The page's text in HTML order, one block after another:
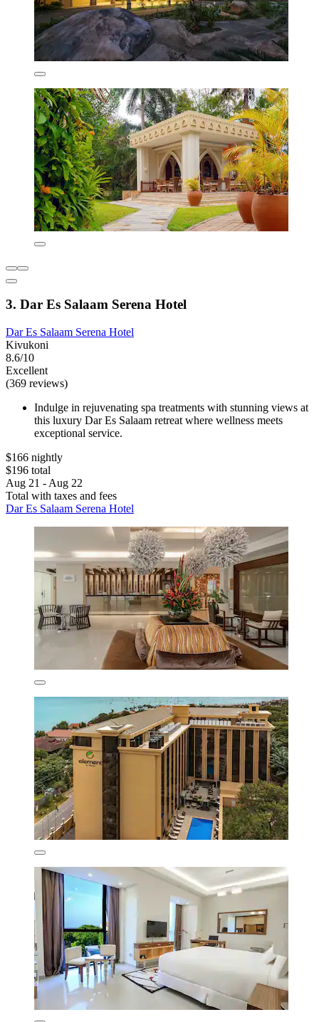
3. Dar Es Salaam Serena Hotel
Dar Es Salaam Serena Hotel
Kivukoni
8.6/10
Excellent
(369 reviews)
Indulge in rejuvenating spa treatments with stunning views at
this luxury Dar Es Salaam retreat where wellness meets
exceptional service.
$166 nightly
$196 total
Aug 21 - Aug 22
Total with taxes and fees
Dar Es Salaam Serena Hotel